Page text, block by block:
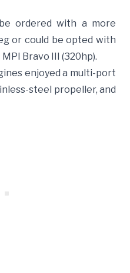
ordered with a more
or could be opted with
Bravo III (320hp).
enjoyed a multi-port
steel propeller, and